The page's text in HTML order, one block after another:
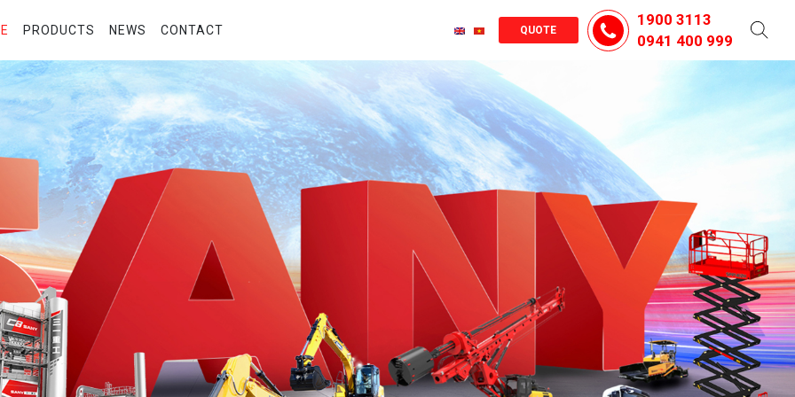
PRODUCTS NEWS CONTACT QUOTE
1900 3113
0941 400 999